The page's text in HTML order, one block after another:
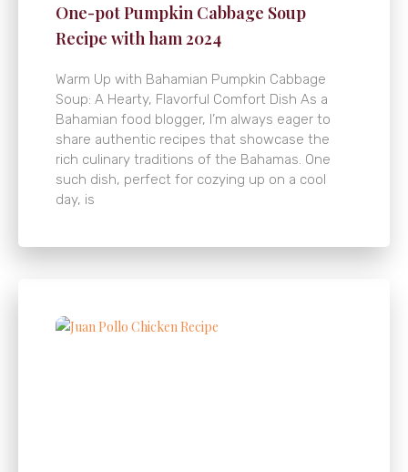
One-pot Pumpkin Cabbage Soup
Recipe with ham 2024
Warm Up with Bahamian Pumpkin Cabbage
Soup: A Hearty, Flavorful Comfort Dish As a
Bahamian food blogger, I’m always eager to
share authentic recipes that showcase the
rich culinary traditions of the Bahamas. One
such dish, perfect for cozying up on a cool
day, is